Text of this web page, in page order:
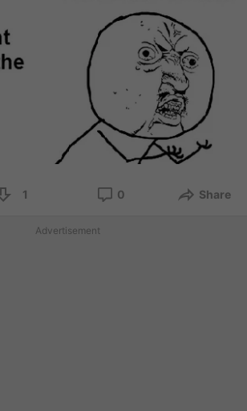
1 0 Share
Advertisement